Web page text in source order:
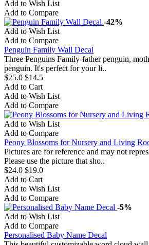
Add to Wish List
Add to Compare
-42%
Add to Wish List
Add to Compare
Penguin Family Wall Decal
Three Penguins Family-father penguin,
penguin. It's perfect for your li..
$25.0 $14.5
Add to Cart
Add to Wish List
Add to Compare
Add to Wish List
Add to Compare
Peony Blossoms for Nursery and Living
Pictures are for reference and may not
Please use the picture that sho..
$24.0 $19.0
Add to Cart
Add to Wish List
Add to Compare
-5%
Add to Wish List
Add to Compare
Personalised Baby Name Decal